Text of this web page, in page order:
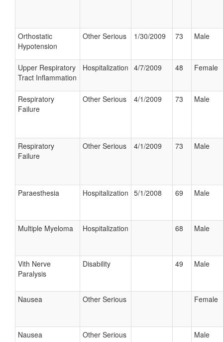
Orthostatic
Hypotension
Other Serious 1/30/2009 73 Male
Upper Respiratory
Tract Inflammation
Hospitalization 4/7/2009 48 Female
Respiratory
Failure
Other Serious 4/1/2009 73 Male
Respiratory
Failure
Other Serious 4/1/2009 73 Male
Paraesthesia Hospitalization 5/1/2008 69 Male
Multiple Myeloma Hospitalization 68 Male
Vith Nerve
Paralysis
Disability 49 Male
Nausea Other Serious Female
Nausea Other Serious Male